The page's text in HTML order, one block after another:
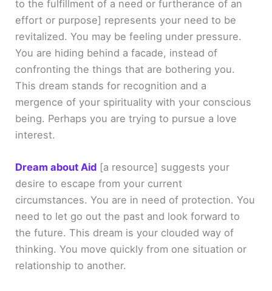
to the fulfillment of a need or furtherance of an
effort or purpose] represents your need to be
revitalized. You may be feeling under pressure.
You are hiding behind a facade, instead of
confronting the things that are bothering you.
This dream stands for recognition and a
mergence of your spirituality with your conscious
being. Perhaps you are trying to pursue a love
interest.
Dream about Aid [a resource] suggests your
desire to escape from your current
circumstances. You are in need of protection. You
need to let go out the past and look forward to
the future. This dream is your clouded way of
thinking. You move quickly from one situation or
relationship to another.